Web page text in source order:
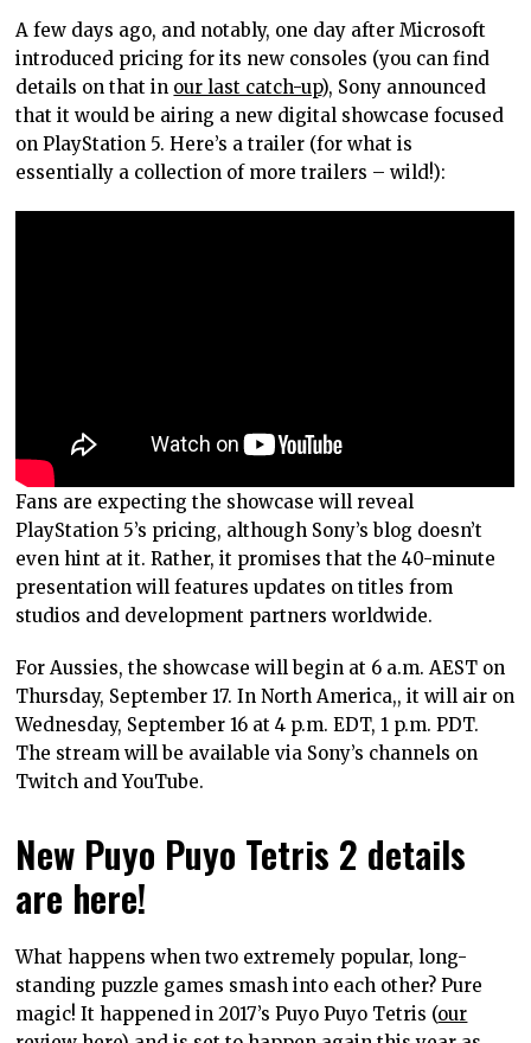
A few days ago, and notably, one day after Microsoft
introduced pricing for its new consoles (you can find
details on that in our last catch-up), Sony announced
that it would be airing a new digital showcase focused
on PlayStation 5. Here’s a trailer (for what is
essentially a collection of more trailers – wild!):
Fans are expecting the showcase will reveal
PlayStation 5’s pricing, although Sony’s blog doesn’t
even hint at it. Rather, it promises that the 40-minute
presentation will features updates on titles from
studios and development partners worldwide.
For Aussies, the showcase will begin at 6 a.m. AEST on
Thursday, September 17. In North America,, it will air on
Wednesday, September 16 at 4 p.m. EDT, 1 p.m. PDT.
The stream will be available via Sony’s channels on
Twitch and YouTube.
New Puyo Puyo Tetris 2 details
are here!
What happens when two extremely popular, long-
standing puzzle games smash into each other? Pure
magic! It happened in 2017’s Puyo Puyo Tetris (our